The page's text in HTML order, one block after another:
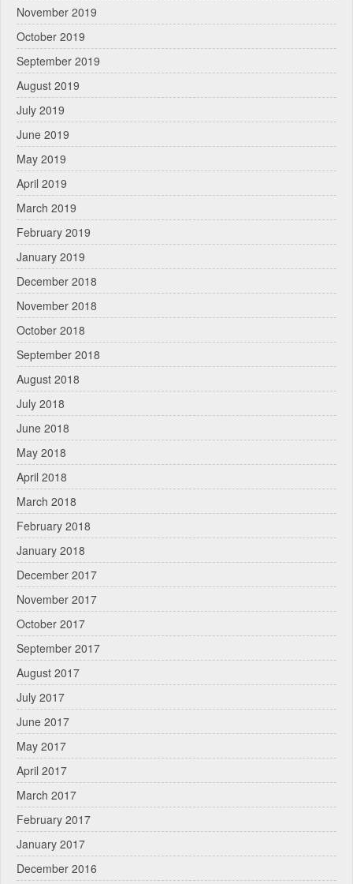
November 2019
October 2019
September 2019
August 2019
July 2019
June 2019
May 2019
April 2019
March 2019
February 2019
January 2019
December 2018
November 2018
October 2018
September 2018
August 2018
July 2018
June 2018
May 2018
April 2018
March 2018
February 2018
January 2018
December 2017
November 2017
October 2017
September 2017
August 2017
July 2017
June 2017
May 2017
April 2017
March 2017
February 2017
January 2017
December 2016